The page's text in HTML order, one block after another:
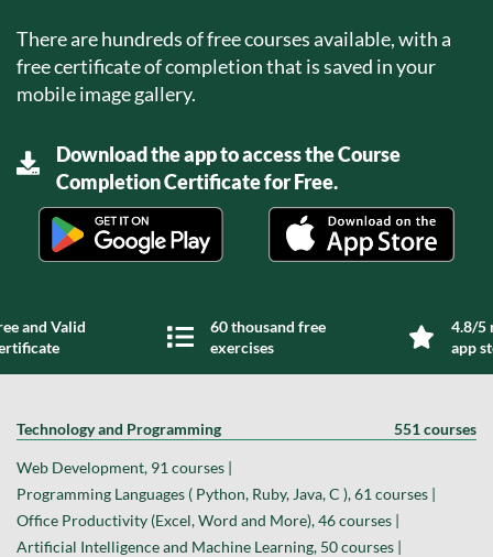
There are hundreds of free courses available, with a
free certificate of completion that is saved in your
mobile image gallery.
Download the app to access the Course
Completion Certificate for Free.
and Valid
60 thousand free
exercises
4.8/5
app
Technology and Programming 551 courses
Web Development, 91 courses |
Programming Languages ( Python, Ruby, Java, C ), 61 courses |
Office Productivity (Excel, Word and More), 46 courses |
Artificial Intelligence and Machine Learning, 50 courses |